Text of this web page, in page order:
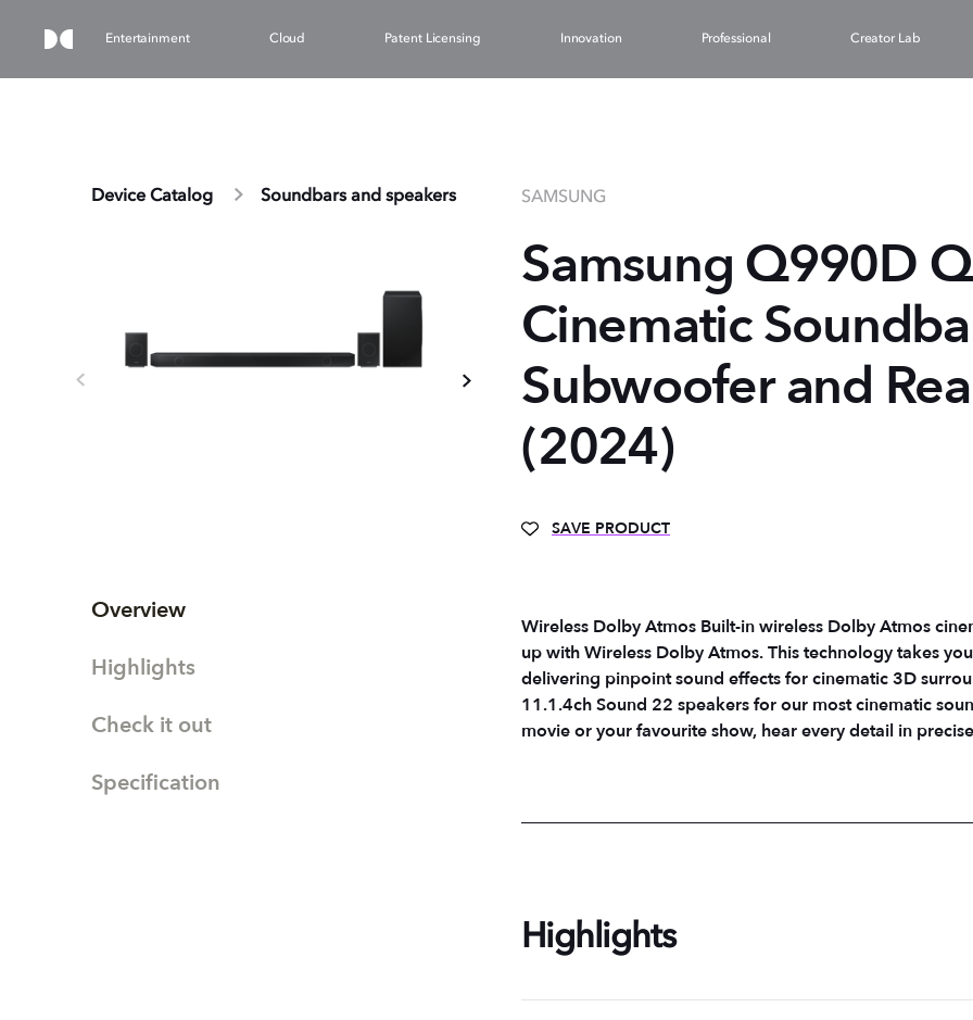
Entertainment Cloud Patent Licensing Innovation Professional Creator Lab
Device Catalog Soundbars and speakers
Overview
Highlights
Check it out
Specification
SAMSUNG
Samsung Q990D
Cinematic
Subwoofer and
(2024)
SAVE PRODUCT
Wireless Dolby Atmos Built-in wireless Dolby Atmos
up with Wireless Dolby Atmos. This technology takes
delivering pinpoint sound effects for cinematic 3D
11.1.4ch Sound 22 speakers for our most cinematic
movie or your favourite show, hear every detail in
Highlights